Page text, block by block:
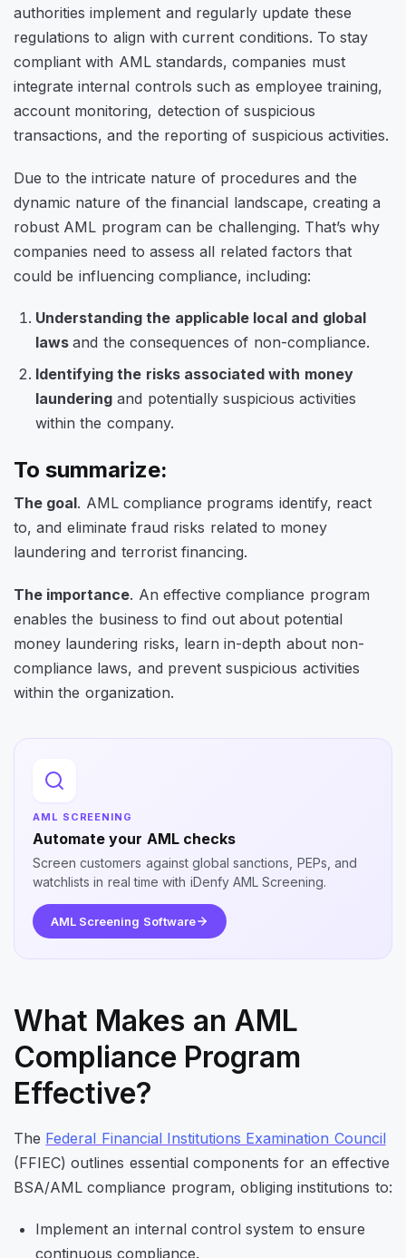
authorities implement and regularly update these
regulations to align with current conditions. To stay
compliant with AML standards, companies must
integrate internal controls such as employee training,
account monitoring, detection of suspicious
transactions, and the reporting of suspicious activities.
Due to the intricate nature of procedures and the
dynamic nature of the financial landscape, creating a
robust AML program can be challenging. That’s why
companies need to assess all related factors that
could be influencing compliance, including:
Understanding the applicable local and global
lawsand the consequences of non-compliance.
Identifying the risks associated with money
laundering and potentially suspicious activities
within the company.
To summarize:
The goal. AML compliance programs identify, react
to, and eliminate fraud risks related to money
laundering and terrorist financing.
The importance. An effective compliance program
enables the business to find out about potential
money laundering risks, learn in-depth about non-
compliance laws, and prevent suspicious activities
within the organization.
AML SCREENING
Automate your AML checks
Screen customers against global sanctions, PEPs, and
watchlists in real time with iDenfy AML Screening.
AML Screening Software
What Makes an AML
Compliance Program
Effective?
The Federal Financial Institutions Examination Council
(FFIEC) outlines essential components for an effective
BSA/AML compliance program, obliging institutions to:
Implement an internal control system to ensure
continuous compliance.